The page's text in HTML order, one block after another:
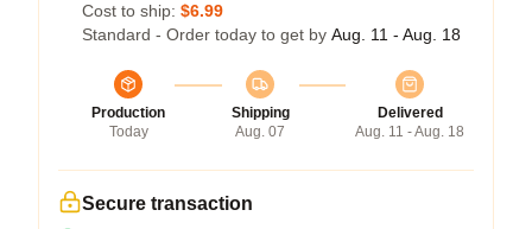
Cost to ship: $6.99
Standard - Order today to get by Aug. 11 - Aug. 18
Production
Today
Shipping
Aug. 07
Delivered
Aug. 11 - Aug. 18
Secure transaction